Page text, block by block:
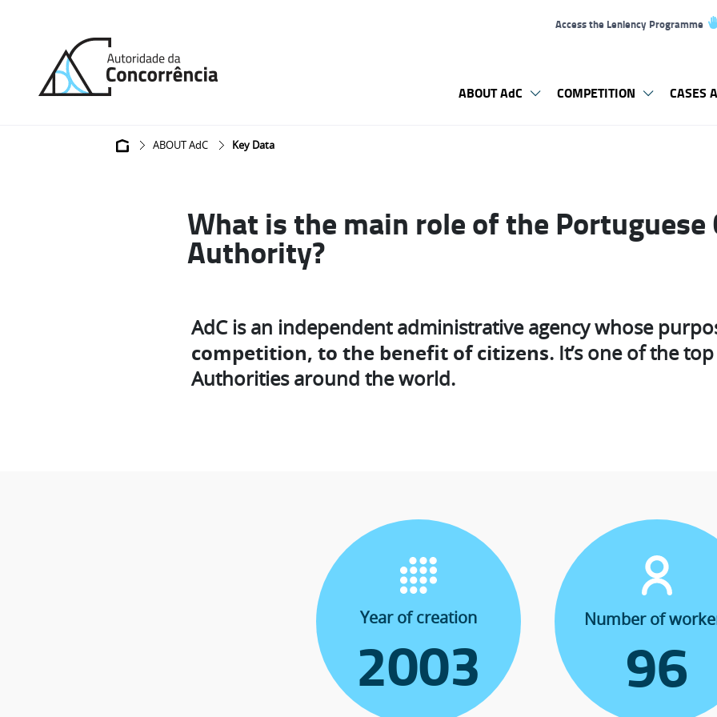
Access the Leniency Programme
home
ABOUT AdC COMPETITION CASES
Breadcrumb
ABOUT AdC Key Data
What is the main role of the
Authority?
AdC is an independent administrative agency whose
competition, to the benefit of citizens. It’s one of the
Authorities around the world.
Year of creation
2003
Number of
96